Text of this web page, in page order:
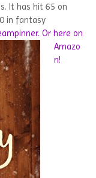
It has hit 65 on
in fantasy
Or here on
Amazo
n!